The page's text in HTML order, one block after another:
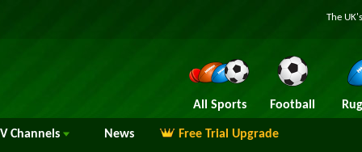
The
All Sports Football
Channels News Free Trial Upgrade